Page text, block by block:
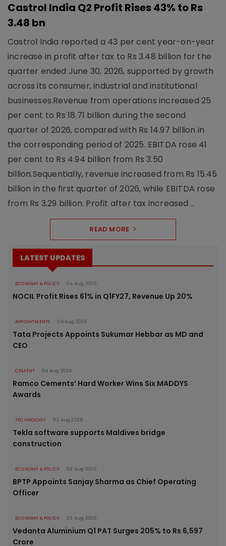
Castrol India Q2 Profit Rises 43% to Rs
3.48 bn
Castrol India reported a 43 per cent year-on-year
increase in profit after tax to Rs 3.48 billion for the
quarter ended June 30, 2026, supported by growth
across its consumer, industrial and institutional
businesses.Revenue from operations increased 25
per cent to Rs 18.71 billion during the second
quarter of 2026, compared with Rs 14.97 billion in
the corresponding period of 2025. EBITDA rose 41
per cent to Rs 4.94 billion from Rs 3.50
billion.Sequentially, revenue increased from Rs 15.45
billion in the first quarter of 2026, while EBITDA rose
from Rs 3.29 billion. Profit after tax increased ..
READ MORE
LATEST UPDATES
ECONOMY & POLICY 04 Aug 2026
NOCIL Profit Rises 61% in Q1FY27, Revenue Up 20%
APPOINTMENTS 04 Aug 2026
Tata Projects Appoints Sukumar Hebbar as MD and
CEO
CEMENT 04 Aug 2026
Ramco Cements’ Hard Worker Wins Six MADDYS
Awards
TECHNOLOGY 03 Aug 2026
Tekla software supports Maldives bridge
construction
ECONOMY & POLICY 03 Aug 2026
BPTP Appoints Sanjay Sharma as Chief Operating
Officer
ECONOMY & POLICY 03 Aug 2026
Vedanta Aluminium Q1 PAT Surges 205% to Rs 6,597
Crore